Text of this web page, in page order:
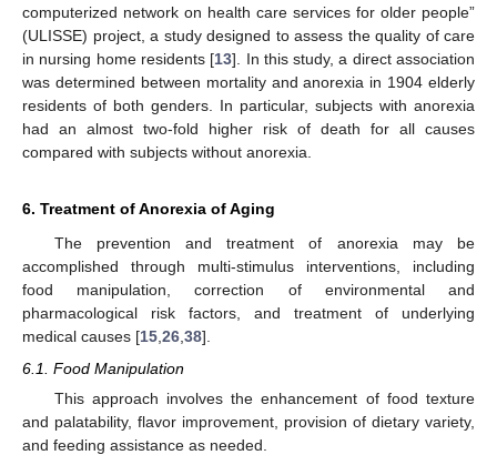
computerized network on health care services for older people”
(ULISSE) project, a study designed to assess the quality of care
in nursing home residents [13]. In this study, a direct association
was determined between mortality and anorexia in 1904 elderly
residents of both genders. In particular, subjects with anorexia
had an almost two-fold higher risk of death for all causes
compared with subjects without anorexia.
6. Treatment of Anorexia of Aging
The prevention and treatment of anorexia may be
accomplished through multi-stimulus interventions, including
food manipulation, correction of environmental and
pharmacological risk factors, and treatment of underlying
medical causes [15,26,38].
6.1. Food Manipulation
This approach involves the enhancement of food texture
and palatability, flavor improvement, provision of dietary variety,
and feeding assistance as needed.